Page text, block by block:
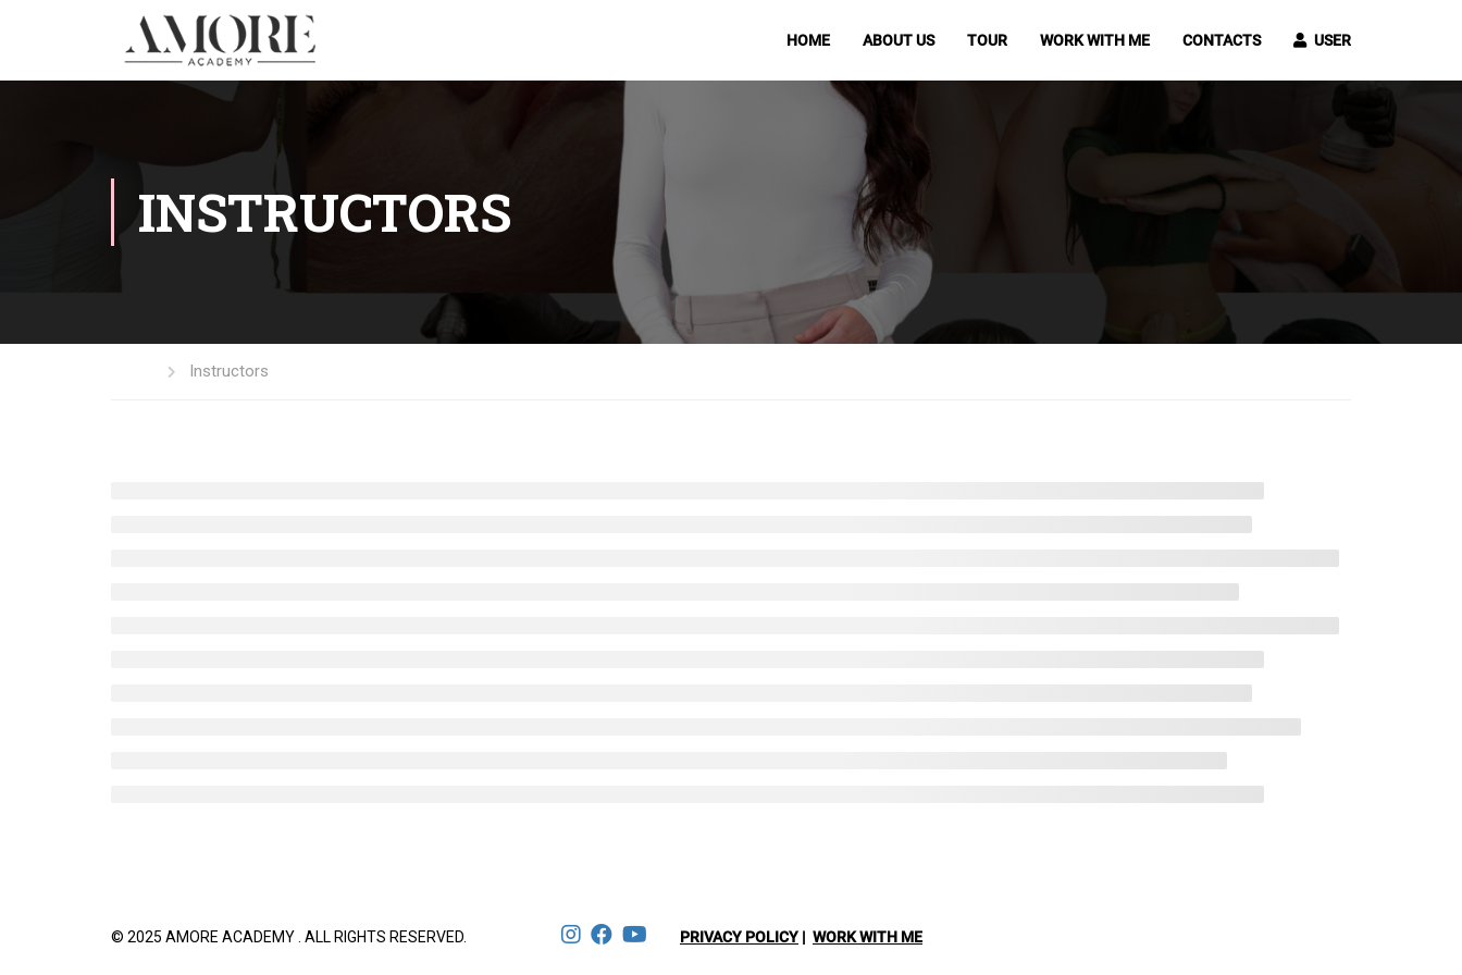
HOME ABOUT US TOUR WORK WITH ME CONTACTS USER
INSTRUCTORS
Instructors
© 2025 AMORE ACADEMY . ALL RIGHTS RESERVED. PRIVACY POLICY | WORK WITH ME